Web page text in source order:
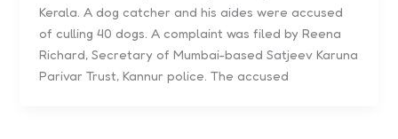
Kerala. A dog catcher and his aides were accused
of culling 40 dogs. A complaint was filed by Reena
Richard, Secretary of Mumbai-based Satjeev Karuna
Parivar Trust, Kannur police. The accused